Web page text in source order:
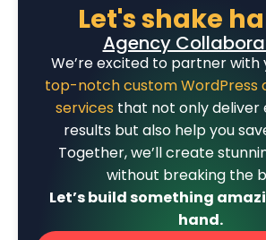
Let's shake
Agency
We’re excited to partner with
top-notch custom WordPress
servicesthat not only deliver
results but also help you
Together, we’ll create
without breaking the
Let’s build something
hand.